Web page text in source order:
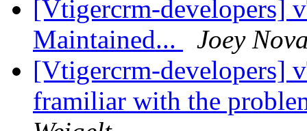
[Vtigercrm-developers]
Maintained...
Joey
[Vtigercrm-developers]
framiliar with the